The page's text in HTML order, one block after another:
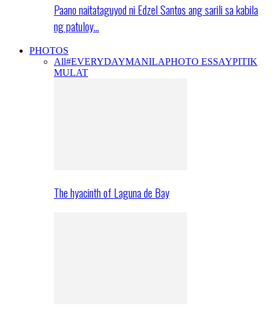
Paano naitataguyod ni Edzel Santos ang sarili sa kabila
ng patuloy…
PHOTOS
All#EVERYDAYMANILAPHOTO ESSAYPITIK
MULAT
The hyacinth of Laguna de Bay